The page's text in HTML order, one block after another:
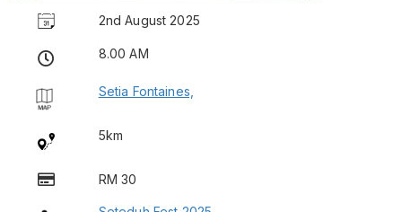
2nd August 2025
8.00 AM
Setia Fontaines,
5km
RM 30